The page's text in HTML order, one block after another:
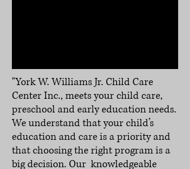
"York W. Williams Jr. Child Care
Center Inc., meets your child care,
preschool and early education needs.
We understand that your child’s
education and care is a priority and
that choosing the right program is a
big decision. Our knowledgeable